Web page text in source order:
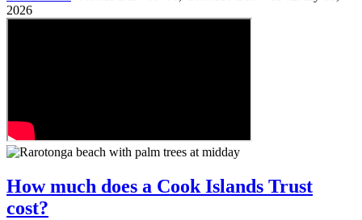
2026
How much does a Cook Islands Trust
cost?